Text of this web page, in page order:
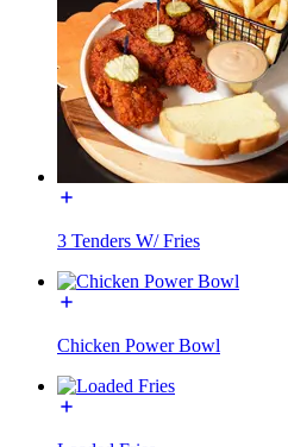
3 Tenders W/ Fries
Chicken Power Bowl